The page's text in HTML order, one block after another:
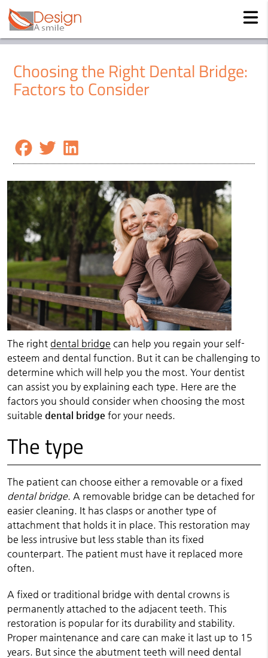
Choosing the Right Dental Bridge:
Factors to Consider
The right dental bridge can help you regain your self-
esteem and dental function. But it can be challenging to
determine which will help you the most. Your dentist
can assist you by explaining each type. Here are the
factors you should consider when choosing the most
suitable dental bridge for your needs.
The type
The patient can choose either a removable or a fixed
dental bridge. A removable bridge can be detached for
easier cleaning. It has clasps or another type of
attachment that holds it in place. This restoration may
be less intrusive but less stable than its fixed
counterpart. The patient must have it replaced more
often.
A fixed or traditional bridge with dental crowns is
permanently attached to the adjacent teeth. This
restoration is popular for its durability and stability.
Proper maintenance and care can make it last up to 15
years. But since the abutment teeth will need dental